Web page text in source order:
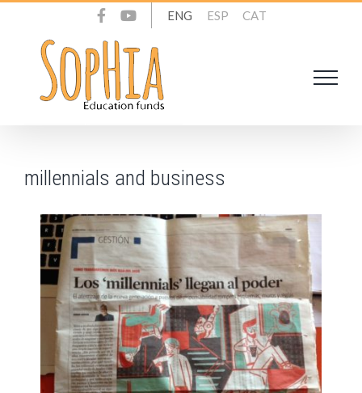
content
ENG ESP CAT
millennials and business